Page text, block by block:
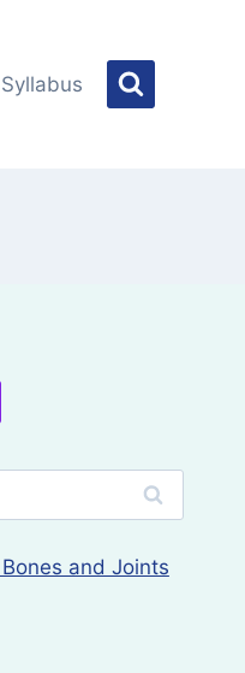
Syllabus
and Joints